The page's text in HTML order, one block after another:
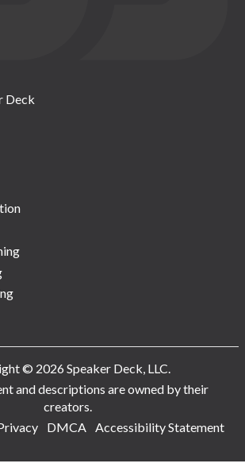
Deck
© 2026 Speaker Deck, LLC.
and descriptions are owned by their
creators.
DMCA Accessibility Statement